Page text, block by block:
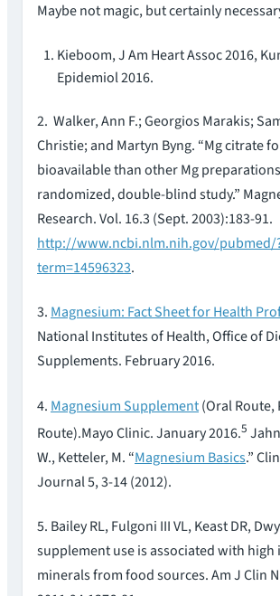
Maybe not magic, but certainly
Kieboom, J Am Heart Assoc 2016,
Epidemiol 2016.
2. Walker, Ann F.; Georgios Marakis;
Christie; and Martyn Byng. “Mg citrate
bioavailable than other Mg
randomized, double-blind study.”
Research. Vol. 16.3 (Sept. 2003):183-91.
http://www.ncbi.nlm.nih.gov/pubmed/
term=14596323.
3. Magnesium: Fact Sheet for Health
National Institutes of Health, Office of
Supplements. February 2016.
4. Magnesium Supplement(Oral Route,
Route).Mayo Clinic. January 2016.5
W., Ketteler, M. “Magnesium Basics.”
Journal 5, 3-14 (2012).
5. Bailey RL, Fulgoni III VL, Keast DR,
supplement use is associated with high
minerals from food sources. Am J Clin